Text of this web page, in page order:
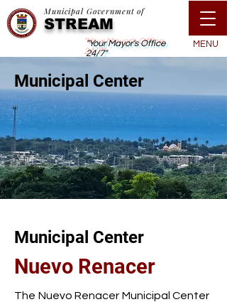
Municipal Government of
STREAM
"Your Mayor's Office
24/7"
MENU
Municipal Center
Municipal Center
Nuevo Renacer
The Nuevo Renacer Municipal Center